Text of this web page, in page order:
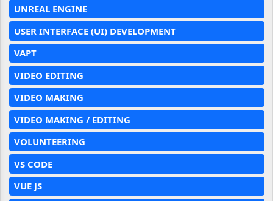
UNREAL ENGINE
USER INTERFACE (UI) DEVELOPMENT
VAPT
VIDEO EDITING
VIDEO MAKING
VIDEO MAKING / EDITING
VOLUNTEERING
VS CODE
VUE JS